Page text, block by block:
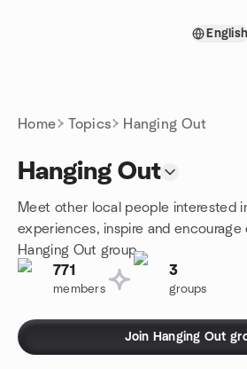
English
Home Topics Hanging Out
Hanging Out
Meet other local people interested
experiences, inspire and encourage
Hanging Out group.
771
members
3
groups
Join Hanging Out